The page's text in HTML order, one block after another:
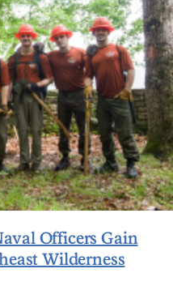
Officers Gain
Wilderness